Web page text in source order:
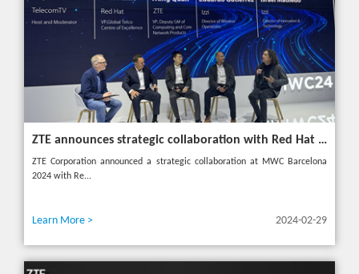
ZTE announces strategic collaboration with Red Hat to accelerate 5G core innovation at MWC24
ZTE Corporation announced a strategic collaboration at MWC Barcelona
2024 with Re...
Learn More > 2024-02-29